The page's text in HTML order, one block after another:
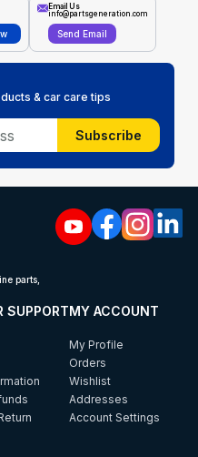
Email Us
info@partsgeneration.com
Send Email
& car care tips
Subscribe
parts,
SUPPORTMY ACCOUNT
My Profile
Orders
Wishlist
Addresses
Account Settings